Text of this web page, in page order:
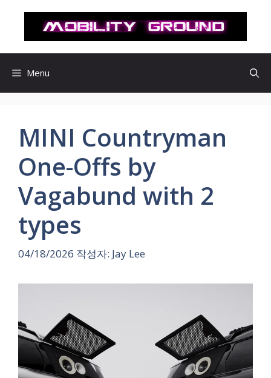
로
Menu
MINI Countryman
One-Offs by
Vagabund with 2
types
04/18/2026 작성자: Jay Lee